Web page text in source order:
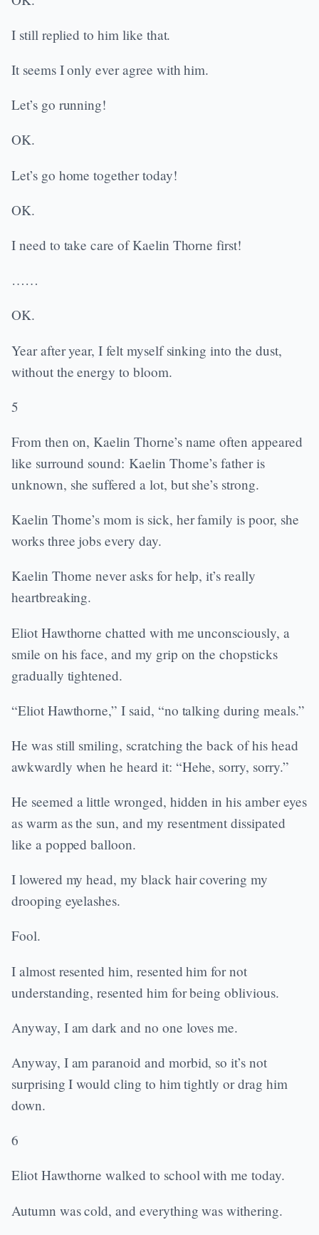
I still replied to him like that.
It seems I only ever agree with him.
Let’s go running!
OK.
Let’s go home together today!
OK.
I need to take care of Kaelin Thorne first!
……
OK.
Year after year, I felt myself sinking into the dust,
without the energy to bloom.
5
From then on, Kaelin Thorne’s name often appeared
like surround sound: Kaelin Thorne’s father is
unknown, she suffered a lot, but she’s strong.
Kaelin Thorne’s mom is sick, her family is poor, she
works three jobs every day.
Kaelin Thorne never asks for help, it’s really
heartbreaking.
Eliot Hawthorne chatted with me unconsciously, a
smile on his face, and my grip on the chopsticks
gradually tightened.
“Eliot Hawthorne,” I said, “no talking during meals.”
He was still smiling, scratching the back of his head
awkwardly when he heard it: “Hehe, sorry, sorry.”
He seemed a little wronged, hidden in his amber eyes
as warm as the sun, and my resentment dissipated
like a popped balloon.
I lowered my head, my black hair covering my
drooping eyelashes.
Fool.
I almost resented him, resented him for not
understanding, resented him for being oblivious.
Anyway, I am dark and no one loves me.
Anyway, I am paranoid and morbid, so it’s not
surprising I would cling to him tightly or drag him
down.
6
Eliot Hawthorne walked to school with me today.
Autumn was cold, and everything was withering.